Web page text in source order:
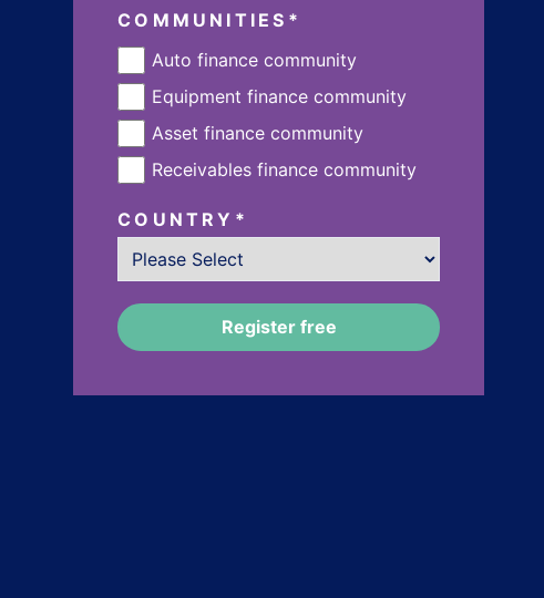
COMMUNITIES *
Auto finance community
Equipment finance community
Asset finance community
Receivables finance community
COUNTRY *